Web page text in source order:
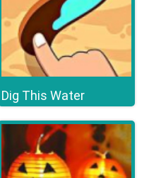
Dig This Water